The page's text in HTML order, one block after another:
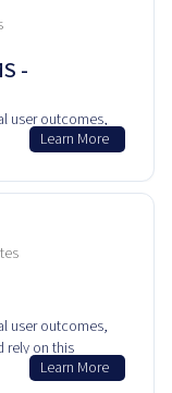
-
user outcomes,
rely on thisLearn More
user outcomes,
rely on this
Learn More